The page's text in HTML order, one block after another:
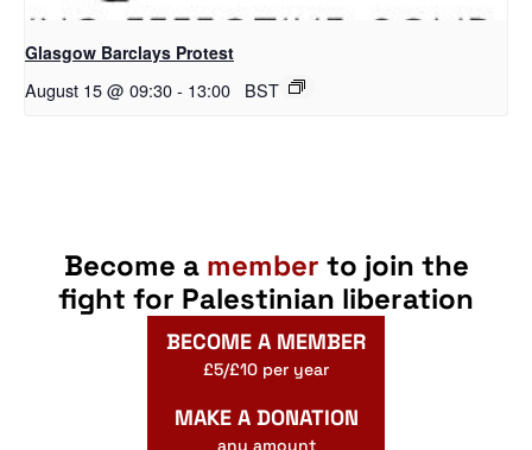
Glasgow Barclays Protest
August 15 @ 09:30- 13:00 BST
Become a member to join the
fight for Palestinian liberation
BECOME A MEMBER
£5/£10 per year
MAKE A DONATION
any amount